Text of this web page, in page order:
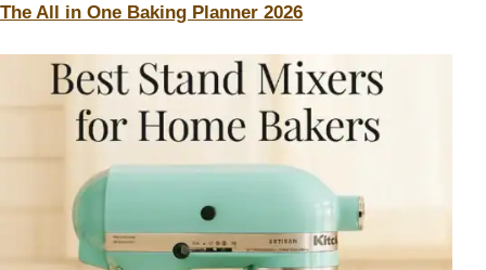
The All in One Baking Planner 2026